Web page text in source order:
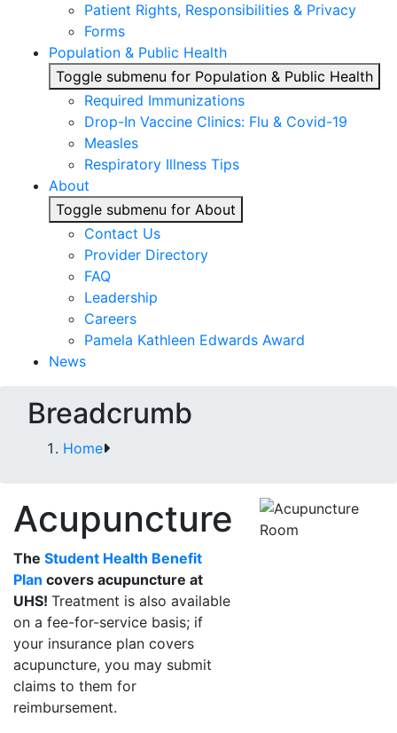
Patient Rights, Responsibilities & Privacy
Forms
Population & Public Health
Toggle submenu for Population & Public Health
Required Immunizations
Drop-In Vaccine Clinics: Flu & Covid-19
Measles
Respiratory Illness Tips
About
Toggle submenu for About
Contact Us
Provider Directory
FAQ
Leadership
Careers
Pamela Kathleen Edwards Award
News
Breadcrumb
Home
Acupuncture
The Student Health Benefit
Plan covers acupuncture at
UHS! Treatment is also available
on a fee-for-service basis; if
your insurance plan covers
acupuncture, you may submit
claims to them for
reimbursement.